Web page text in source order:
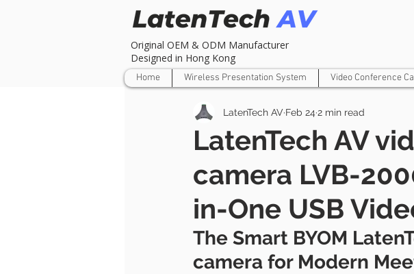
Original OEM & ODM Manufacturer
Designed in Hong Kong
Home Wireless Presentation System Video Conference
LatenTech AV
camera LVB-
in-One USB
LatenTech AV Feb 24 2 min read
The Smart BYOM
camera for Modern